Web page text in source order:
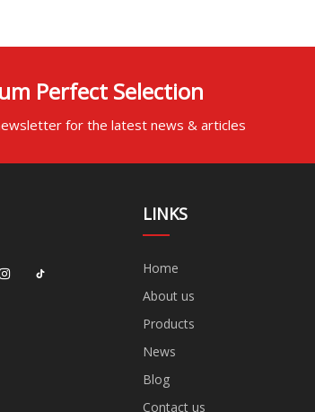
Perfect Selection
for the latest news & articles
LINKS
Home
About us
Products
News
Blog
Contact us